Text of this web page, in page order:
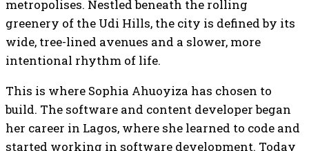
metropolises. Nestled beneath the rolling
greenery of the Udi Hills, the city is defined by its
wide, tree-lined avenues and a slower, more
intentional rhythm of life.
This is where Sophia Ahuoyiza has chosen to
build. The software and content developer began
her career in Lagos, where she learned to code and
started working in software development. Today